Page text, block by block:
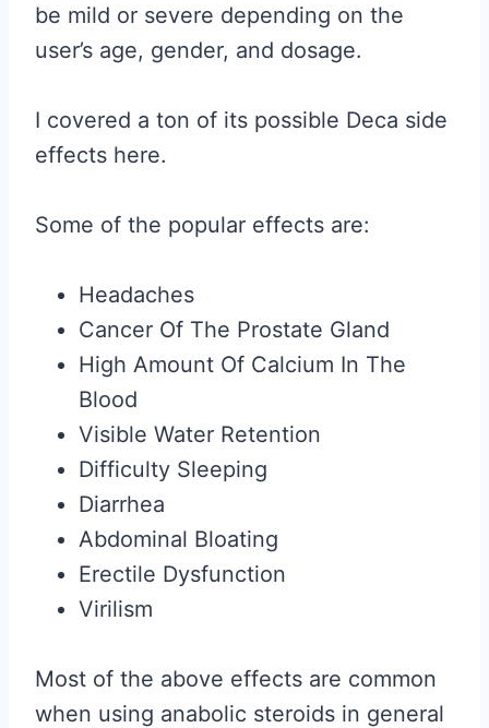
be mild or severe depending on the
user’s age, gender, and dosage.
I covered a ton of its possible Deca side
effects here.
Some of the popular effects are:
Headaches
Cancer Of The Prostate Gland
High Amount Of Calcium In The
Blood
Visible Water Retention
Difficulty Sleeping
Diarrhea
Abdominal Bloating
Erectile Dysfunction
Virilism
Most of the above effects are common
when using anabolic steroids in general